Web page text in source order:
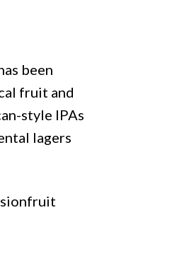
been
fruit and
style IPAs
lagers